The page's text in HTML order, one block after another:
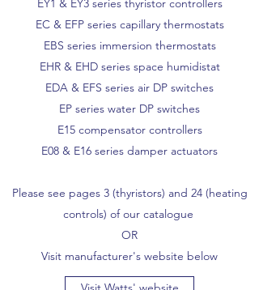
EY1 & EY3 series thyristor controllers
EC & EFP series capillary thermostats
EBS series immersion thermostats
EHR & EHD series space humidistat
EDA & EFS series air DP switches
EP series water DP switches
E15 compensator controllers
E08 & E16 series damper actuators
Please see pages 3 (thyristors) and 24 (heating
controls) of our catalogue
OR
Visit manufacturer's website below